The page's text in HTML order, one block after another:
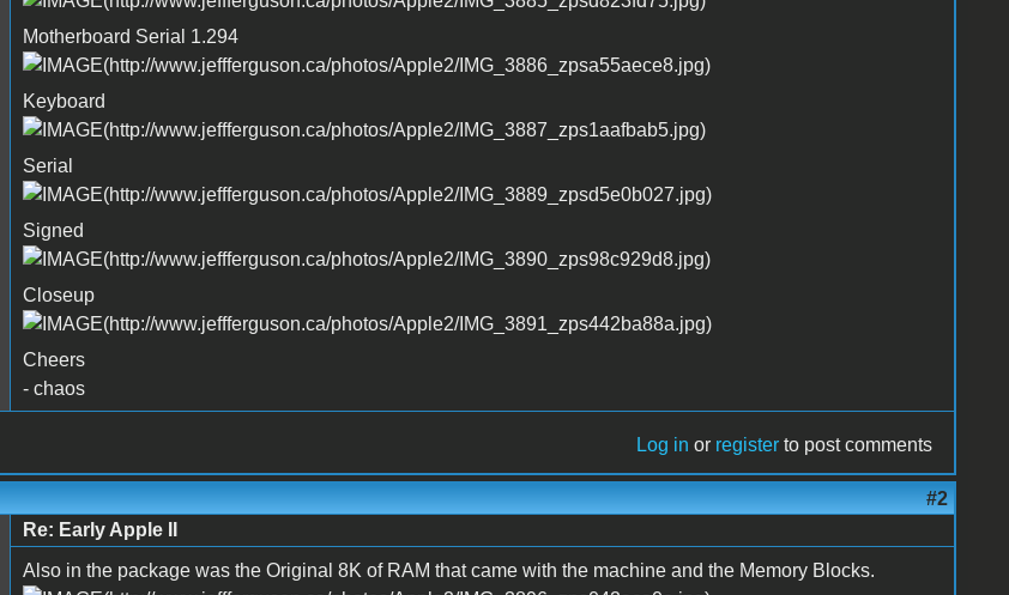
Motherboard Serial 1.294
Keyboard
Serial
Signed
Closeup
Cheers
- chaos
Log in or register to post comments
#2
Re: Early Apple II
Also in the package was the Original 8K of RAM that came with the machine and the Memory Blocks.